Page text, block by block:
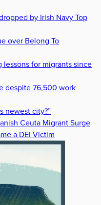
by Irish Navy Top
over Belong To
for migrants since
despite 76,500 work
newest city?”
Ceuta Migrant Surge
a DEI Victim